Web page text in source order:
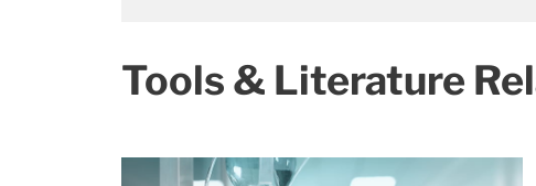
Tools & Literature